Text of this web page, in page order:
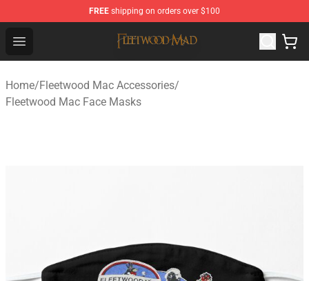
FREE shipping on orders over $100
Open menu
Fleetwood Mac Store - Official Fleetwood Mac
Home/Fleetwood Mac Accessories/
Fleetwood Mac Face Masks